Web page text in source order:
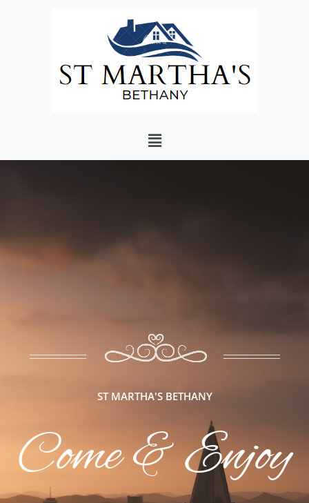
ST MARTHA'S BETHANY
Come & Enjoy